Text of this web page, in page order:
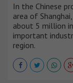
In the Chinese
area of
about 5 million
important
region.